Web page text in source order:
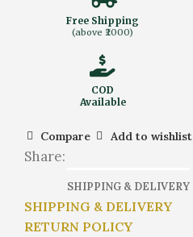
Free Shipping
(above ₹2000)
COD
Available
Compare Add to wishlist
Share:
SHIPPING & DELIVERY
SHIPPING & DELIVERY
RETURN POLICY